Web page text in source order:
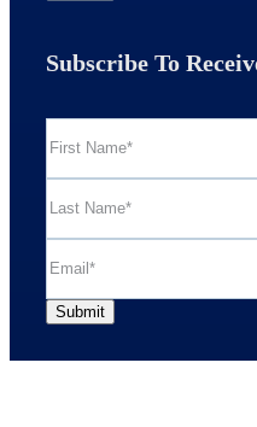
Subscribe To